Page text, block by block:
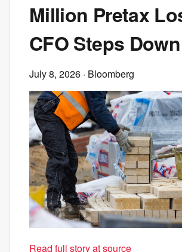
Million Pretax
CFO Steps Down
July 8, 2026 · Bloomberg
Read full story at source